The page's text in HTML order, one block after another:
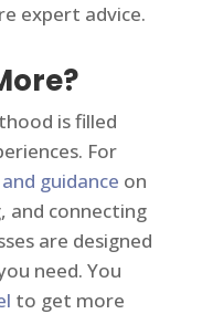
expert advice.
is filled
For
guidance on
and connecting
are designed
need. You
to get more